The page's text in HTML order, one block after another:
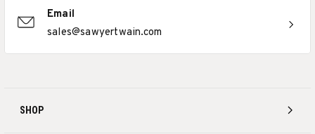
SHOP
Email
sales@sawyertwain.com